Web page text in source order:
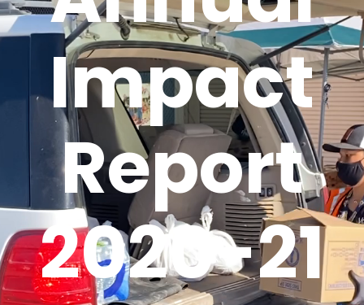
Impact
Report
2020-21